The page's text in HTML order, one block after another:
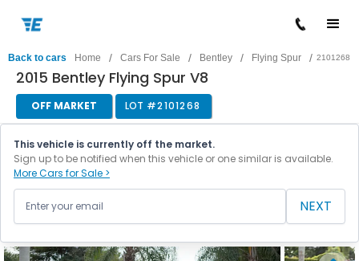
Back to cars Home / Cars For Sale / Bentley / Flying Spur / 2101268
2015 Bentley Flying Spur V8
OFF MARKET LOT #2101268
This vehicle is currently off the market.
Sign up to be notified when this vehicle or one similar is available.
More Cars for Sale >
NEXT